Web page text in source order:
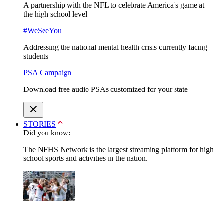
A partnership with the NFL to celebrate America’s game at
the high school level
#WeSeeYou
Addressing the national mental health crisis currently facing
students
PSA Campaign
Download free audio PSAs customized for your state
STORIES
Did you know:
The NFHS Network is the largest streaming platform for high
school sports and activities in the nation.